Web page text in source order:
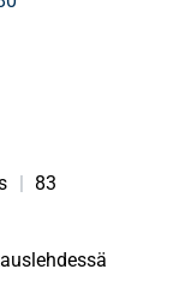
distance.
distances,
cultural
political
for cash
| 83